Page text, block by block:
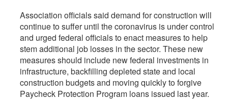
Association officials said demand for construction will
continue to suffer until the coronavirus is under control
and urged federal officials to enact measures to help
stem additional job losses in the sector. These new
measures should include new federal investments in
infrastructure, backfilling depleted state and local
construction budgets and moving quickly to forgive
Paycheck Protection Program loans issued last year.